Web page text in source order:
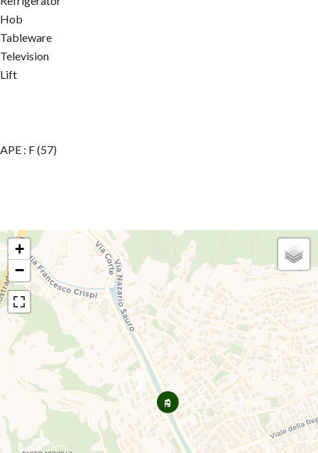
Hob
Tableware
Television
Lift
APE : F (57)
+
−